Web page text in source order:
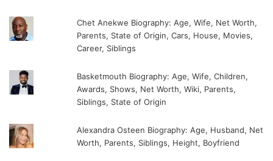
Chet Anekwe Biography: Age, Wife, Net Worth,
Parents, State of Origin, Cars, House, Movies,
Career, Siblings
Basketmouth Biography: Age, Wife, Children,
Awards, Shows, Net Worth, Wiki, Parents,
Siblings, State of Origin
Alexandra Osteen Biography: Age, Husband, Net
Worth, Parents, Siblings, Height, Boyfriend